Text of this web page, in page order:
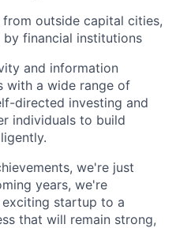
outside capital cities,
financial institutions
and information
with a wide range of
directed investing and
individuals to build
we're just
years, we're
startup to a
that will remain strong,